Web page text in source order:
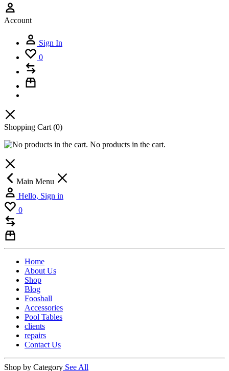
Account
Sign In
0
Shopping Cart (0)
No products in the cart.
Main Menu
Hello, Sign in
0
Home
About Us
Shop
Blog
Foosball
Accessories
Pool Tables
clients
repairs
Contact Us
Shop by Category See All